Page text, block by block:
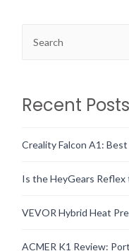
Recent Posts
Creality Falcon A1:
Is the HeyGears
VEVOR Hybrid Heat
ACMER K1 Review: